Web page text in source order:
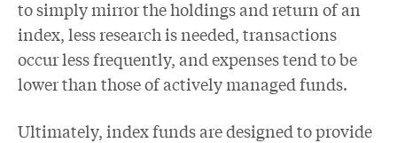
to simply mirror the holdings and return of an
index, less research is needed, transactions
occur less frequently, and expenses tend to be
lower than those of actively managed funds.
Ultimately, index funds are designed to provide